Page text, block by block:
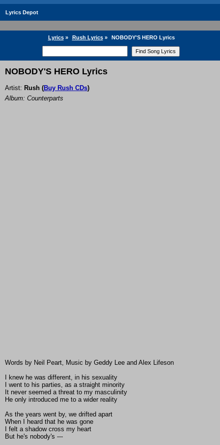
Lyrics Depot
Lyrics» Rush Lyrics» NOBODY'S HERO Lyrics
NOBODY'S HERO Lyrics
Artist: Rush (Buy Rush CDs)
Album: Counterparts
Words by Neil Peart, Music by Geddy Lee and Alex Lifeson
I knew he was different, in his sexuality
I went to his parties, as a straight minority
It never seemed a threat to my masculinity
He only introduced me to a wider reality
As the years went by, we drifted apart
When I heard that he was gone
I felt a shadow cross my heart
But he's nobody's ---